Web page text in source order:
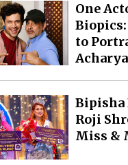
One
to
Bipisha
Roji
Miss &